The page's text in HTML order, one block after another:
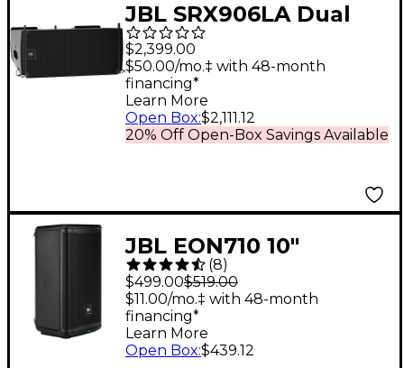
JBL SRX906LA Dual
6.5" Powered Line
Array Loudspeaker
$2,399.00
20% Off Open-Box Savings Available
$50.00/mo.‡ with 48-month
financing*
Learn More
Open Box:$2,111.12
JBL EON710 10"
Powered Loudspeaker
(8)
$499.00$519.00
$11.00/mo.‡ with 48-month
financing*
Learn More
Open Box:$439.12